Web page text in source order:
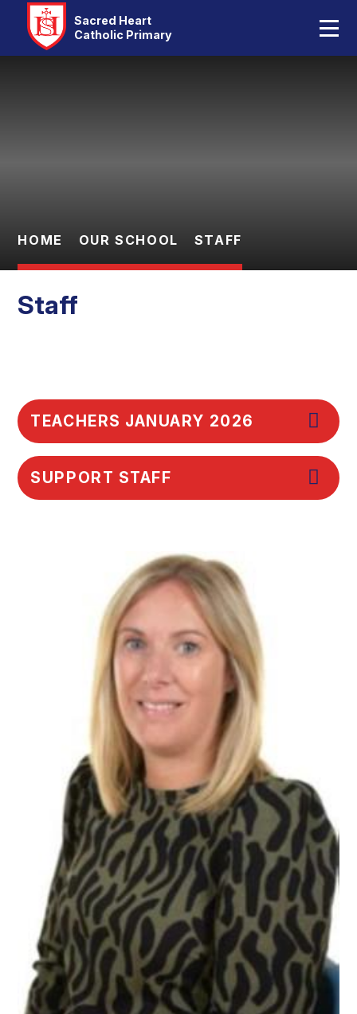
Sacred Heart
Catholic Primary
Home
Pupils
HOME OUR SCHOOL STAFF
Staff
TEACHERS JANUARY 2026
SUPPORT STAFF